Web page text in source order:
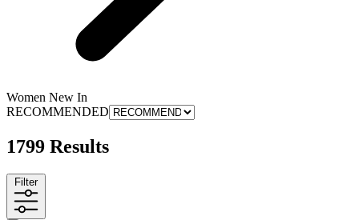
Women New In
RECOMMENDED
1799 Results
Filter